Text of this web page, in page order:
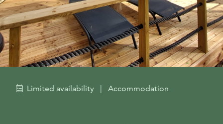
Limited availability | Accommodation